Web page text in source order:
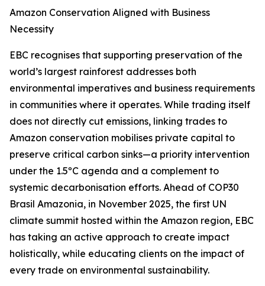
Amazon Conservation Aligned with Business
Necessity
EBC recognises that supporting preservation of the
world’s largest rainforest addresses both
environmental imperatives and business requirements
in communities where it operates. While trading itself
does not directly cut emissions, linking trades to
Amazon conservation mobilises private capital to
preserve critical carbon sinks—a priority intervention
under the 1.5ºC agenda and a complement to
systemic decarbonisation efforts. Ahead of COP30
Brasil Amazonia, in November 2025, the first UN
climate summit hosted within the Amazon region, EBC
has taking an active approach to create impact
holistically, while educating clients on the impact of
every trade on environmental sustainability.